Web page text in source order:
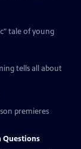
tale of young
tells all about
premieres
Questions